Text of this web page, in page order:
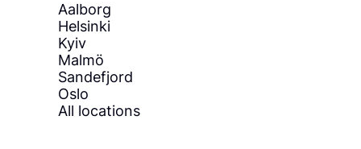
Aalborg
Helsinki
Kyiv
Malmö
Sandefjord
Oslo
All locations